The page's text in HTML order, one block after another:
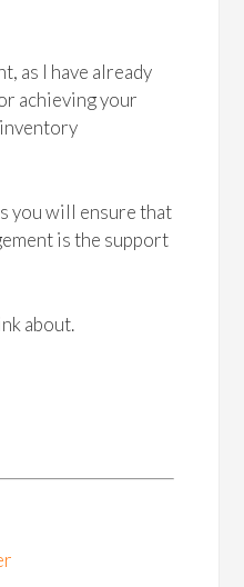
as I have already
achieving your
you will ensure that
is the support
about.